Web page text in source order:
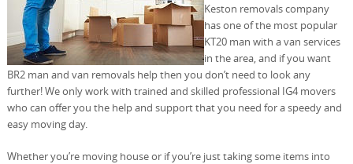
Keston removals company
has one of the most popular
KT20 man with a van services
in the area, and if you want
BR2 man and van removals help then you don’t need to look any
further! We only work with trained and skilled professional IG4 movers
who can offer you the help and support that you need for a speedy and
easy moving day.
Whether you’re moving house or if you’re just taking some items into